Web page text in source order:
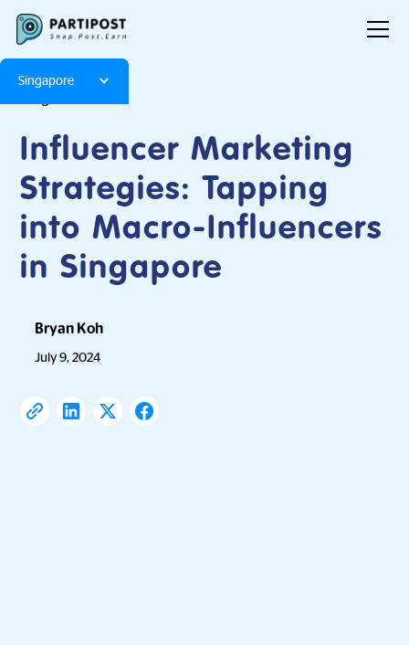
Singapore
Influencer Marketing
Strategies: Tapping
into Macro-Influencers
in Singapore
Bryan Koh
July 9, 2024